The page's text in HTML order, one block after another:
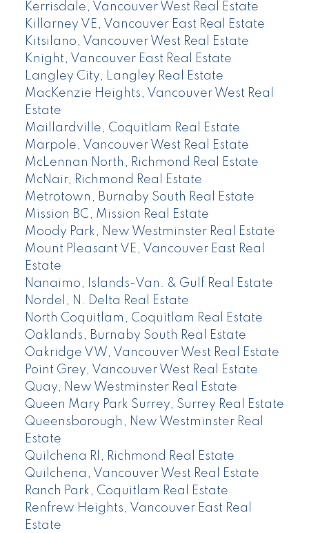
Kerrisdale, Vancouver West Real Estate
Killarney VE, Vancouver East Real Estate
Kitsilano, Vancouver West Real Estate
Knight, Vancouver East Real Estate
Langley City, Langley Real Estate
MacKenzie Heights, Vancouver West Real
Estate
Maillardville, Coquitlam Real Estate
Marpole, Vancouver West Real Estate
McLennan North, Richmond Real Estate
McNair, Richmond Real Estate
Metrotown, Burnaby South Real Estate
Mission BC, Mission Real Estate
Moody Park, New Westminster Real Estate
Mount Pleasant VE, Vancouver East Real
Estate
Nanaimo, Islands-Van. & Gulf Real Estate
Nordel, N. Delta Real Estate
North Coquitlam, Coquitlam Real Estate
Oaklands, Burnaby South Real Estate
Oakridge VW, Vancouver West Real Estate
Point Grey, Vancouver West Real Estate
Quay, New Westminster Real Estate
Queen Mary Park Surrey, Surrey Real Estate
Queensborough, New Westminster Real
Estate
Quilchena RI, Richmond Real Estate
Quilchena, Vancouver West Real Estate
Ranch Park, Coquitlam Real Estate
Renfrew Heights, Vancouver East Real
Estate